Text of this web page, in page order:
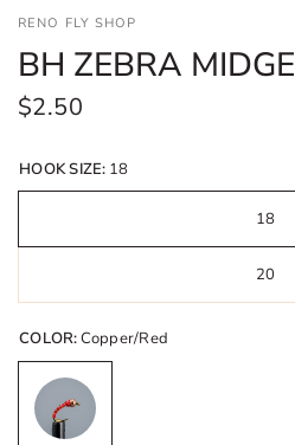
RENO FLY SHOP
BH ZEBRA MIDGE
$2.50
HOOK SIZE: 18
18
20
COLOR:Copper/Red